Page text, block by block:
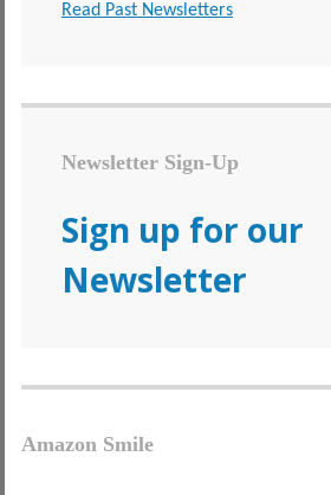
Read Past Newsletters
Newsletter Sign-Up
Sign up for our
Newsletter
Amazon Smile